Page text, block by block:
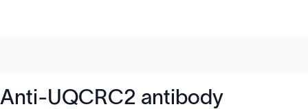
Anti-UQCRC2 antibody